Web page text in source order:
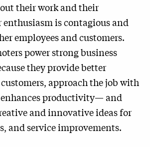
their work and their
is contagious and
employees and customers.
power strong business
they provide better
approach the job with
productivity— and
and innovative ideas for
and service improvements.